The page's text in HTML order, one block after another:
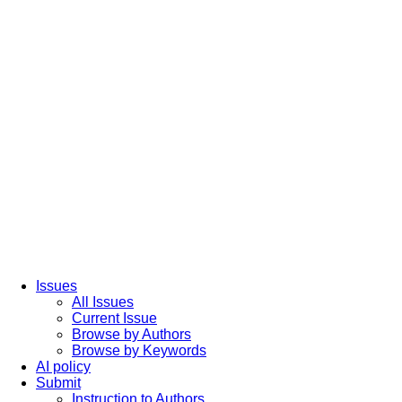
Issues
All Issues
Current Issue
Browse by Authors
Browse by Keywords
AI policy
Submit
Instruction to Authors